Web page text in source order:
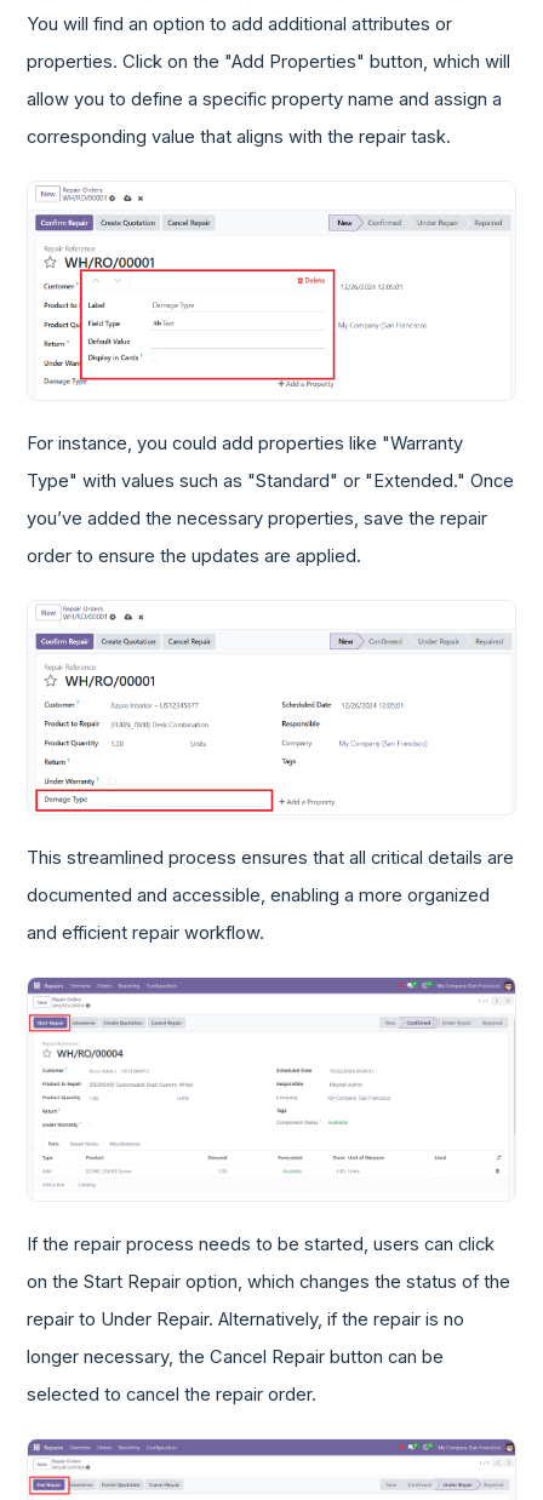
You will find an option to add additional attributes or
properties. Click on the "Add Properties" button, which will
allow you to define a specific property name and assign a
corresponding value that aligns with the repair task.
For instance, you could add properties like "Warranty
Type" with values such as "Standard" or "Extended." Once
you’ve added the necessary properties, save the repair
order to ensure the updates are applied.
This streamlined process ensures that all critical details are
documented and accessible, enabling a more organized
and efficient repair workflow.
If the repair process needs to be started, users can click
on the Start Repair option, which changes the status of the
repair to Under Repair. Alternatively, if the repair is no
longer necessary, the Cancel Repair button can be
selected to cancel the repair order.